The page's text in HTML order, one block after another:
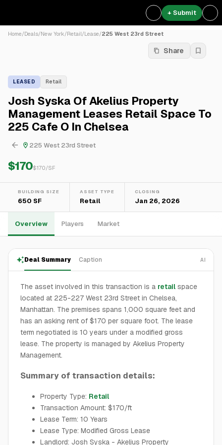
+ Submit
Home/Deals/New York/Retail/Lease/225 West 23rd Street
Share
LEASED Retail
Josh Syska Of Akelius Property
Management Leases Retail Space To
225 Cafe O In Chelsea
225 West 23rd Street
$170$170/SF
BUILDING SIZE
650 SF
ASSET TYPE
Retail
CLOSING
Jan 26, 2026
Overview Players Market
Deal Summary Caption AI
The asset involved in this transaction is a retail space
located at 225-227 West 23rd Street in Chelsea,
Manhattan. The premises spans 1,000 square feet and
has an asking rent of $170 per square foot. The lease
term negotiated is 10 years under a modified gross
lease. The property is managed by Akelius Property
Management.
Summary of transaction details:
Property Type: Retail
Transaction Amount: $170/ft
Lease Term: 10 Years
Lease Type: Modified Gross Lease
Landlord: Josh Syska - Akelius Property